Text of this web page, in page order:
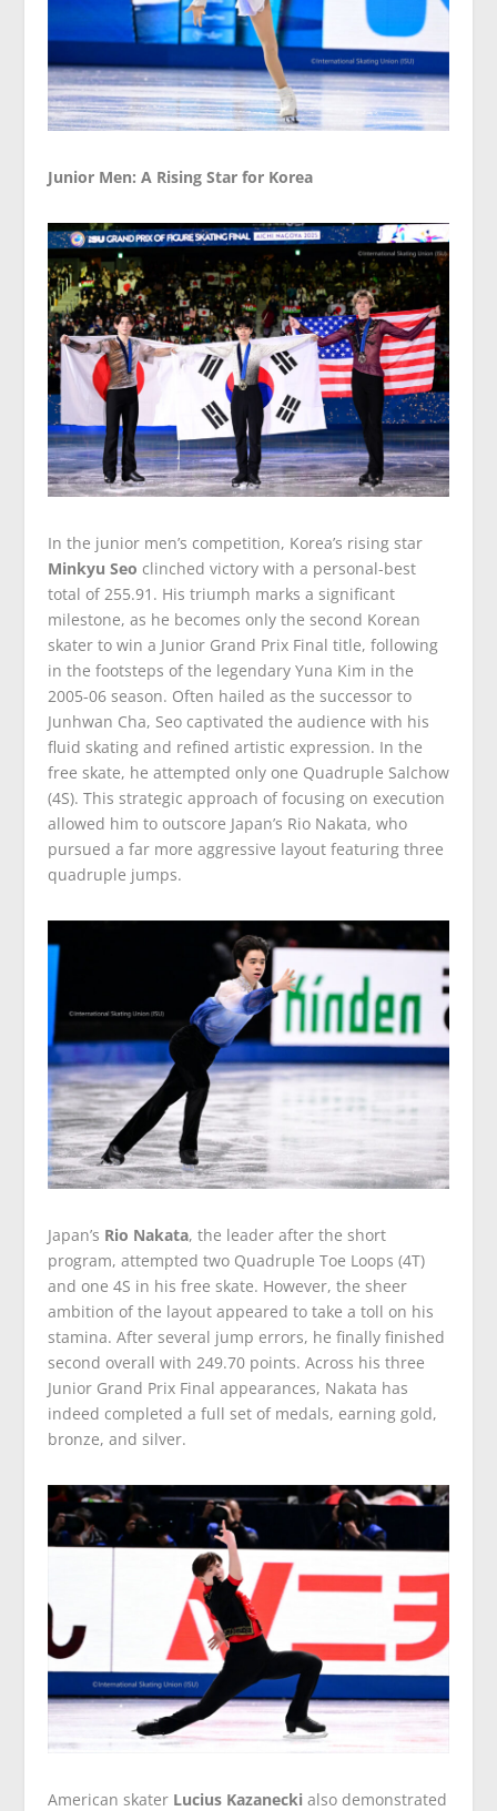
Junior Men: A Rising Star for Korea
In the junior men’s competition, Korea’s rising star
Minkyu Seo clinched victory with a personal-best
total of 255.91. His triumph marks a significant
milestone, as he becomes only the second Korean
skater to win a Junior Grand Prix Final title, following
in the footsteps of the legendary Yuna Kim in the
2005-06 season. Often hailed as the successor to
Junhwan Cha, Seo captivated the audience with his
fluid skating and refined artistic expression. In the
free skate, he attempted only one Quadruple Salchow
(4S). This strategic approach of focusing on execution
allowed him to outscore Japan’s Rio Nakata, who
pursued a far more aggressive layout featuring three
quadruple jumps.
Japan’s Rio Nakata, the leader after the short
program, attempted two Quadruple Toe Loops (4T)
and one 4S in his free skate. However, the sheer
ambition of the layout appeared to take a toll on his
stamina. After several jump errors, he finally finished
second overall with 249.70 points. Across his three
Junior Grand Prix Final appearances, Nakata has
indeed completed a full set of medals, earning gold,
bronze, and silver.
American skater Lucius Kazanecki also demonstrated